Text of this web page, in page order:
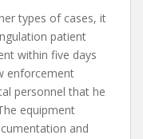
types of cases, it
patient
within five days
enforcement
personnel that he
equipment
and